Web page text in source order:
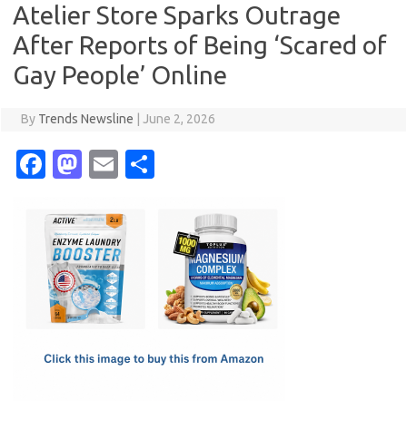
Atelier Store Sparks Outrage
After Reports of Being ‘Scared of
Gay People’ Online
By Trends Newsline June 2, 2026
Fa
e
b
o
o
M
t
o
d
o
E
ail